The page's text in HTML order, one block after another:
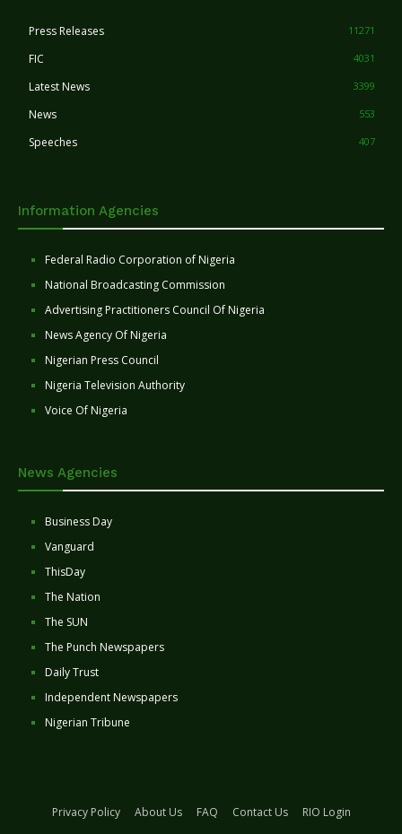
Press Releases 11271
FIC 4031
Latest News 3399
News 553
Speeches 407
Information Agencies
Federal Radio Corporation of Nigeria
National Broadcasting Commission
Advertising Practitioners Council Of Nigeria
News Agency Of Nigeria
Nigerian Press Council
Nigeria Television Authority
Voice Of Nigeria
News Agencies
Business Day
Vanguard
ThisDay
The Nation
The SUN
The Punch Newspapers
Daily Trust
Independent Newspapers
Nigerian Tribune
Privacy Policy About Us FAQ Contact Us
RIO Login